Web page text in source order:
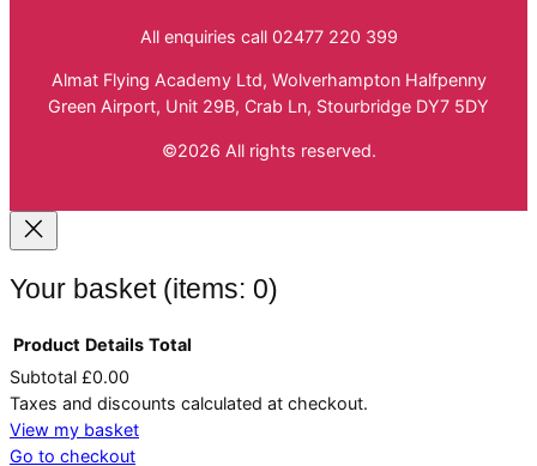
All enquiries call 02477 220 399
Almat Flying Academy Ltd, Wolverhampton Halfpenny
Green Airport, Unit 29B, Crab Ln, Stourbridge DY7 5DY
©2026 All rights reserved.
Your basket (items: 0)
Products
in
Product Details Total
Subtotal £0.00
Taxes and discounts calculated at checkout.
View my basket
Go to checkout